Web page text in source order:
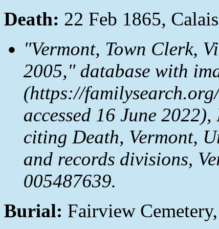
Death: 22 Feb 1865,
"Vermont, Town Clerk,
2005," database with
(https://
accessed 16 June
citing Death, Vermont,
and records divisions,
005487639.
Burial: Fairview